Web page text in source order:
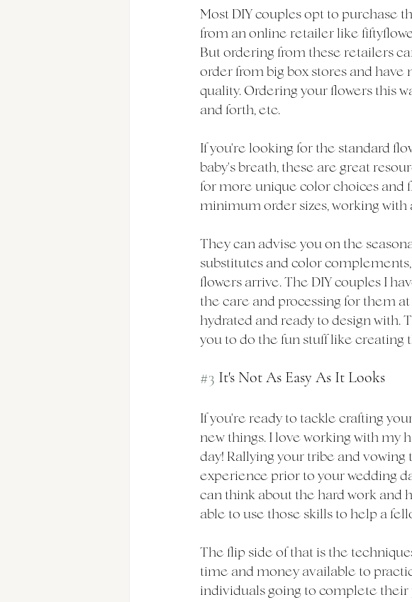
Most DIY couples opt to purchase
from an online retailer like
But ordering from these retailers
order from big box stores and
quality. Ordering your flowers this
and forth, etc.
If you're looking for the standard
baby's breath, these are great
for more unique color choices and
minimum order sizes, working with
They can advise you on the
substitutes and color
flowers arrive. The DIY couples I
the care and processing for them
hydrated and ready to design with.
you to do the fun stuff like creating
#3 It's Not As Easy As It Looks
If you're ready to tackle crafting
new things. I love working with my
day! Rallying your tribe and
experience prior to your wedding
can think about the hard work and
able to use those skills to help a
The flip side of that is the
time and money available to
individuals going to complete their